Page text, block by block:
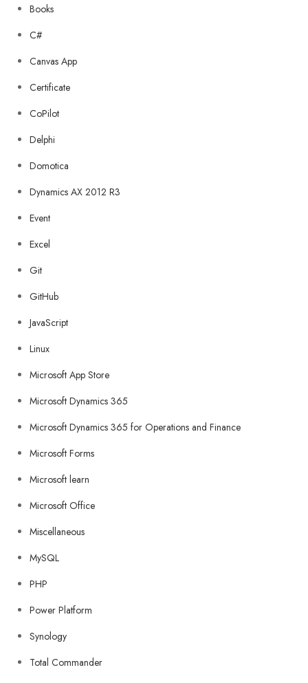
Books
C#
Canvas App
Certificate
CoPilot
Delphi
Domotica
Dynamics AX 2012 R3
Event
Excel
Git
GitHub
JavaScript
Linux
Microsoft App Store
Microsoft Dynamics 365
Microsoft Dynamics 365 for Operations and Finance
Microsoft Forms
Microsoft learn
Microsoft Office
Miscellaneous
MySQL
PHP
Power Platform
Synology
Total Commander